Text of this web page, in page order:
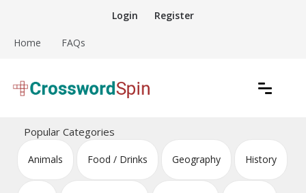
content
Login Register
Home FAQs
Crossword Puzzles
Popular Categories
Animals Food / Drinks Geography History